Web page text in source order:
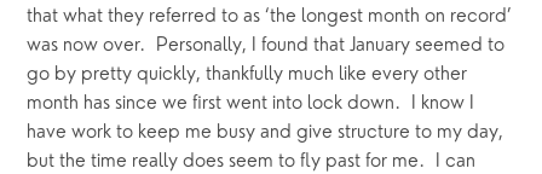
that what they referred to as ‘the longest month on record’
was now over.  Personally, I found that January seemed to
go by pretty quickly, thankfully much like every other
month has since we first went into lock down.  I know I
have work to keep me busy and give structure to my day,
but the time really does seem to fly past for me.  I can